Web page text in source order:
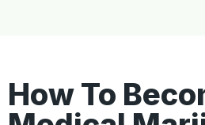
How To